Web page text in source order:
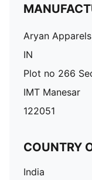
Aryan
IN
Plot no 266
IMT Manesar
122051
COUNTRY
India